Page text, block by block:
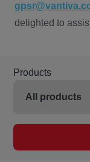
delighted to
Products